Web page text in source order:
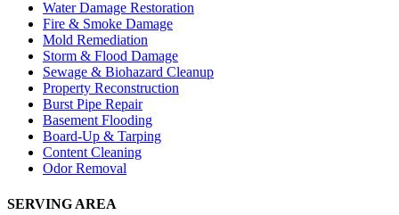
Water Damage Restoration
Fire & Smoke Damage
Mold Remediation
Storm & Flood Damage
Sewage & Biohazard Cleanup
Property Reconstruction
Burst Pipe Repair
Basement Flooding
Board-Up & Tarping
Content Cleaning
Odor Removal
SERVING AREA